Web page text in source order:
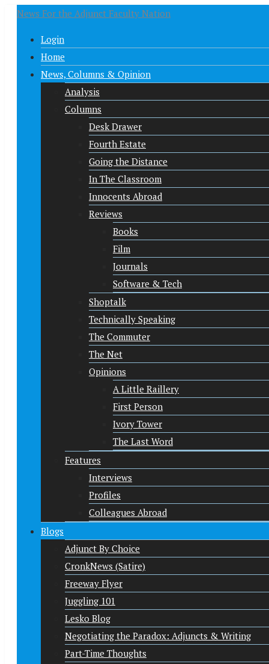
News For the Adjunct Faculty Nation
Login
Home
News, Columns & Opinion
Analysis
Columns
Desk Drawer
Fourth Estate
Going the Distance
In The Classroom
Innocents Abroad
Reviews
Books
Film
Journals
Software & Tech
Shoptalk
Technically Speaking
The Commuter
The Net
Opinions
A Little Raillery
First Person
Ivory Tower
The Last Word
Features
Interviews
Profiles
Colleagues Abroad
Blogs
Adjunct By Choice
CronkNews (Satire)
Freeway Flyer
Juggling 101
Lesko Blog
Negotiating the Paradox: Adjuncts & Writing
Part-Time Thoughts